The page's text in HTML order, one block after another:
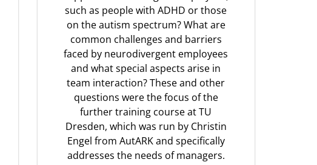
such as people with ADHD or those
on the autism spectrum? What are
common challenges and barriers
faced by neurodivergent employees
and what special aspects arise in
team interaction? These and other
questions were the focus of the
further training course at TU
Dresden, which was run by Christin
Engel from AutARK and specifically
addresses the needs of managers.